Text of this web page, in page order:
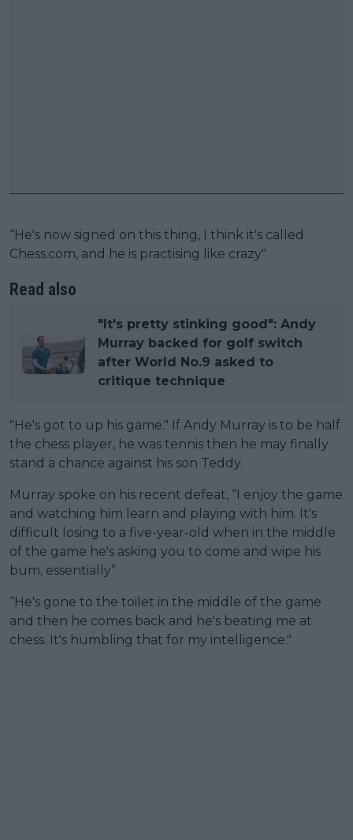
“He's now signed on this thing, I think it's called
Chess.com, and he is practising like crazy"
Read also
"It's pretty stinking good": Andy
Murray backed for golf switch
after World No.9 asked to
critique technique
"He's got to up his game." If Andy Murray is to be half
the chess player, he was tennis then he may finally
stand a chance against his son Teddy.
Murray spoke on his recent defeat, “I enjoy the game
and watching him learn and playing with him. It's
difficult losing to a five-year-old when in the middle
of the game he's asking you to come and wipe his
bum, essentially”
“He's gone to the toilet in the middle of the game
and then he comes back and he's beating me at
chess. It's humbling that for my intelligence."